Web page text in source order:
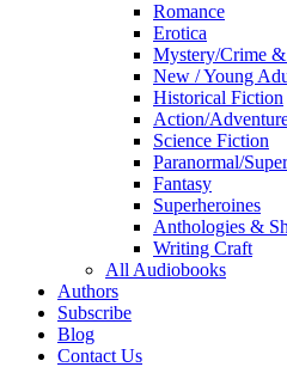
Romance
Erotica
Mystery/Crime &
New / Young
Historical Fiction
Action/
Science Fiction
Paranormal/
Fantasy
Superheroines
Anthologies &
Writing Craft
All Audiobooks
Authors
Subscribe
Blog
Contact Us